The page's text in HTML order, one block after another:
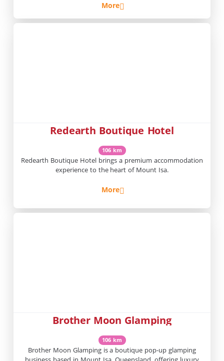
More
Redearth Boutique Hotel
106 km
Redearth Boutique Hotel brings a premium accommodation
experience to the heart of Mount Isa.
More
Brother Moon Glamping
106 km
Brother Moon Glamping is a boutique pop-up glamping